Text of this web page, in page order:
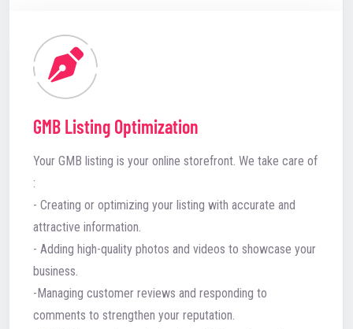
GMB Listing Optimization
Your GMB listing is your online storefront. We take care of
:
- Creating or optimizing your listing with accurate and
attractive information.
- Adding high-quality photos and videos to showcase your
business.
-Managing customer reviews and responding to
comments to strengthen your reputation.